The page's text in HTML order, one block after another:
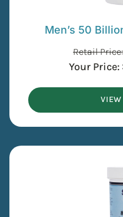
Men’s 50
Retail
Your Price:
VIEW